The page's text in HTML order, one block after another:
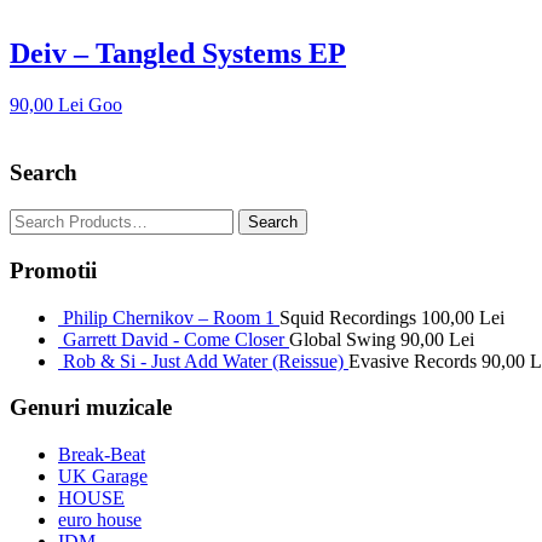
Deiv – Tangled Systems EP
90,00 Lei Goo
Search
Promotii
Philip Chernikov – Room 1 Squid Recordings 100,00 Lei
Garrett David - Come Closer Global Swing 90,00 Lei
Rob & Si - Just Add Water (Reissue) Evasive Records 90,00
Genuri muzicale
Break-Beat
UK Garage
HOUSE
euro house